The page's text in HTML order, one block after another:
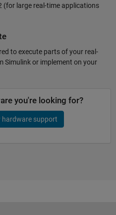
(for large real-time applications
to execute parts of your real-
Simulink or implement on your
you're looking for?
hardware support